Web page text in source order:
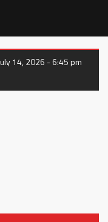
14, 2026 - 6:45 pm